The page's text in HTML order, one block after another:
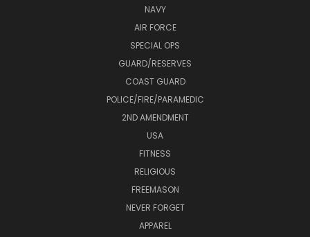
NAVY
AIR FORCE
SPECIAL OPS
GUARD/RESERVES
COAST GUARD
POLICE/FIRE/PARAMEDIC
2ND AMENDMENT
USA
FITNESS
RELIGIOUS
FREEMASON
NEVER FORGET
APPAREL